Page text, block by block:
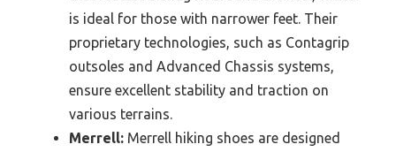
is ideal for those with narrower feet. Their
proprietary technologies, such as Contagrip
outsoles and Advanced Chassis systems,
ensure excellent stability and traction on
various terrains.
Merrell: Merrell hiking shoes are designed